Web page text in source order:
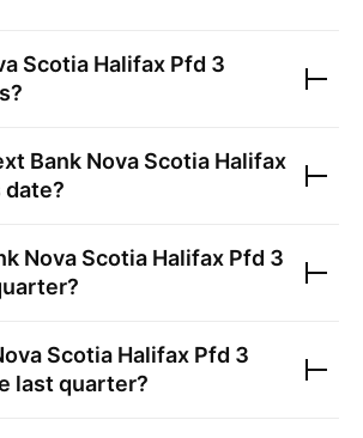
Scotia Halifax Pfd 3
Bank Nova Scotia Halifax
date?
Nova Scotia Halifax Pfd 3
Scotia Halifax Pfd 3
last quarter?